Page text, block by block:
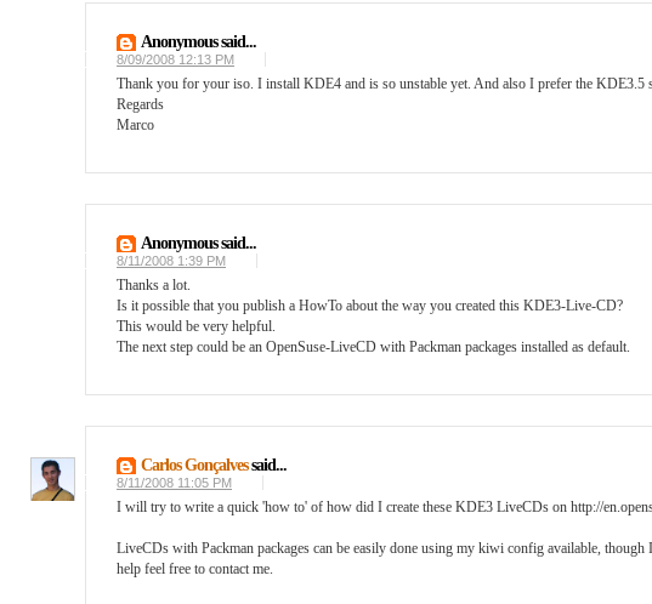
Anonymous said...
8/09/2008 12:13 PM
Thank you for your iso. I install KDE4 and is so unstable yet. And also I prefer the KDE3.5
Regards
Marco
Anonymous said...
8/11/2008 1:39 PM
Thanks a lot.
Is it possible that you publish a HowTo about the way you created this KDE3-Live-CD?
This would be very helpful.
The next step could be an OpenSuse-LiveCD with Packman packages installed as default.
Carlos Gonçalvessaid...
8/11/2008 11:05 PM
I will try to write a quick 'how to' of how did I create these KDE3 LiveCDs on http://
LiveCDs with Packman packages can be easily done using my kiwi config available,
help feel free to contact me.